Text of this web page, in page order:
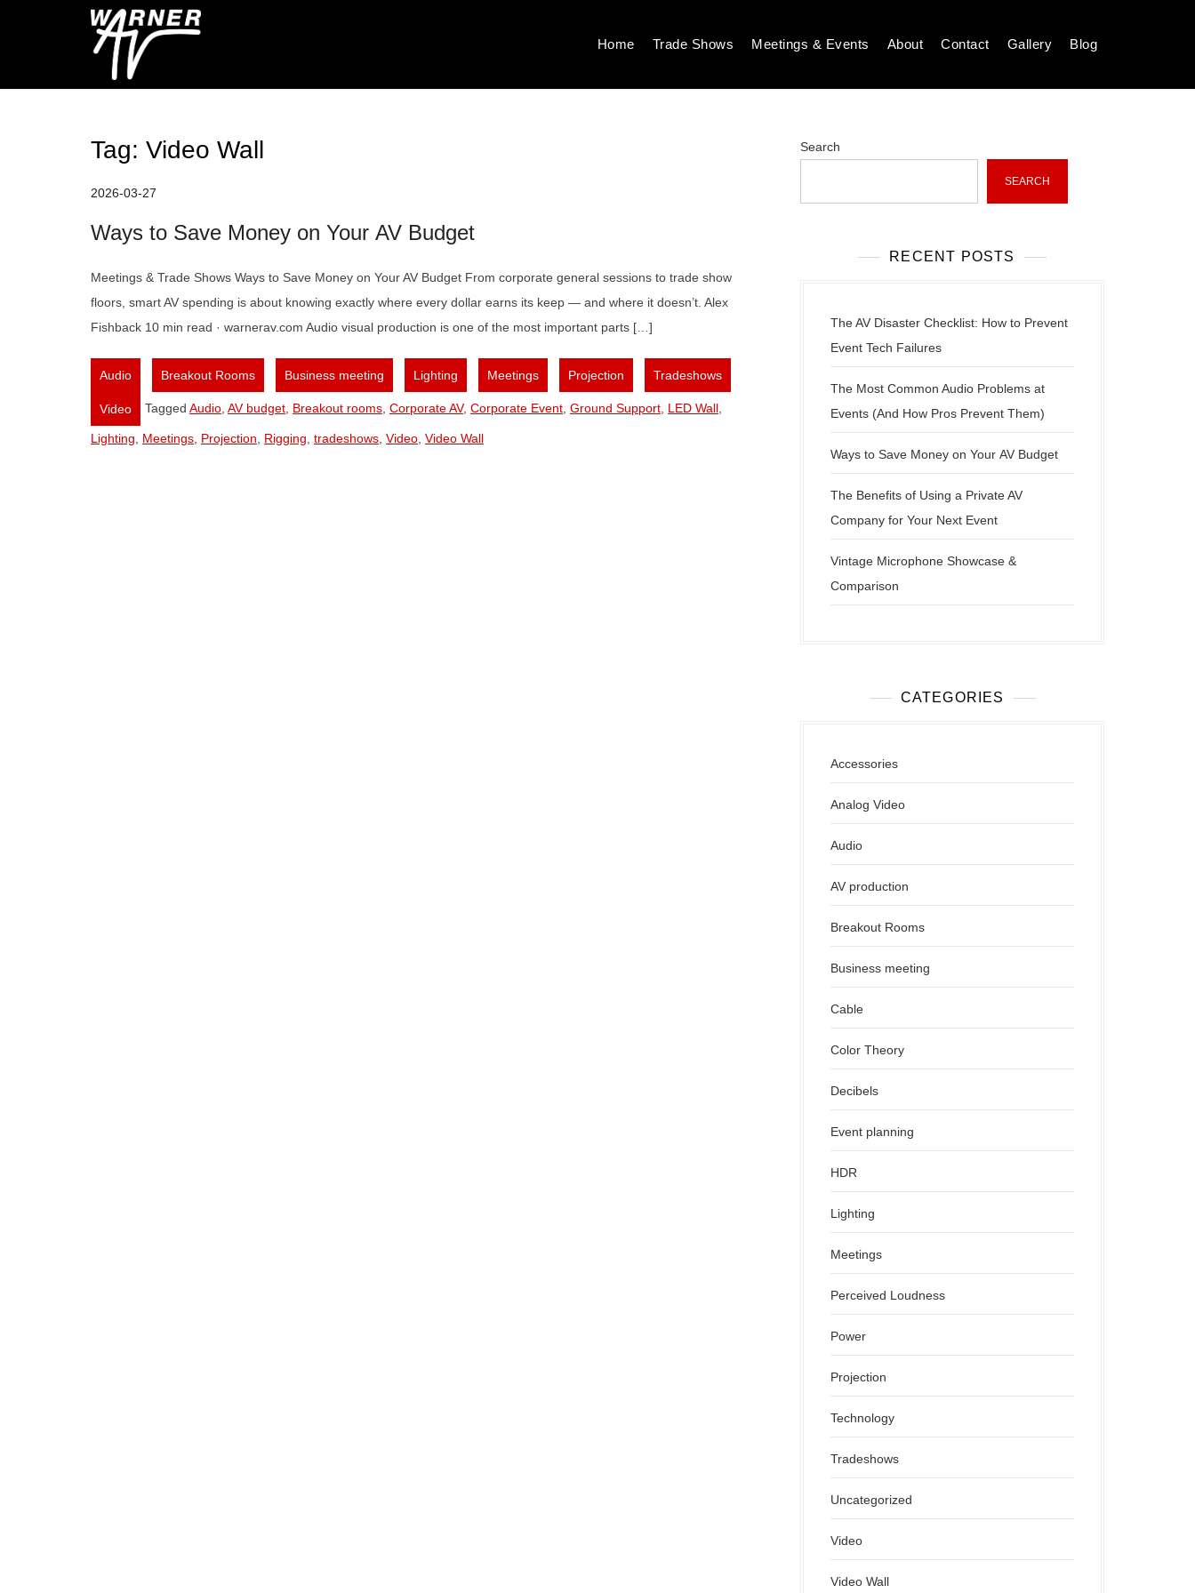
Home Trade Shows Meetings & Events About Contact Gallery Blog
Tag: Video Wall
2026-03-27
Ways to Save Money on Your AV Budget
Meetings & Trade Shows Ways to Save Money on Your AV Budget From corporate general sessions to trade show
floors, smart AV spending is about knowing exactly where every dollar earns its keep — and where it doesn’t. Alex
Fishback 10 min read · warnerav.com Audio visual production is one of the most important parts […]
Audio Breakout Rooms Business meeting Lighting Meetings Projection Tradeshows
Video Tagged Audio AV budget Breakout rooms Corporate AV, Corporate Event Ground Support LED Wall
Lighting Meetings Projection Rigging tradeshows Video Video Wall
Search
SEARCH
RECENT POSTS
The AV Disaster Checklist: How to Prevent
Event Tech Failures
The Most Common Audio Problems at
Events (And How Pros Prevent Them)
Ways to Save Money on Your AV Budget
The Benefits of Using a Private AV
Company for Your Next Event
Vintage Microphone Showcase &
Comparison
CATEGORIES
Accessories
Analog Video
Audio
AV production
Breakout Rooms
Business meeting
Cable
Color Theory
Decibels
Event planning
HDR
Lighting
Meetings
Perceived Loudness
Power
Projection
Technology
Tradeshows
Uncategorized
Video
Video Wall